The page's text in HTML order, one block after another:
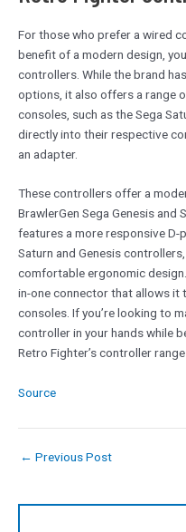
For those who prefer a wired
benefit of a modern design,
controllers. While the brand
options, it also offers a range
consoles, such as the Sega
directly into their respective
an adapter.
These controllers offer a
BrawlerGen Sega Genesis and
features a more responsive D-
Saturn and Genesis
comfortable ergonomic
in-one connector that allows
consoles. If you’re looking to
controller in your hands while
Retro Fighter’s controller
Source
← Previous Post